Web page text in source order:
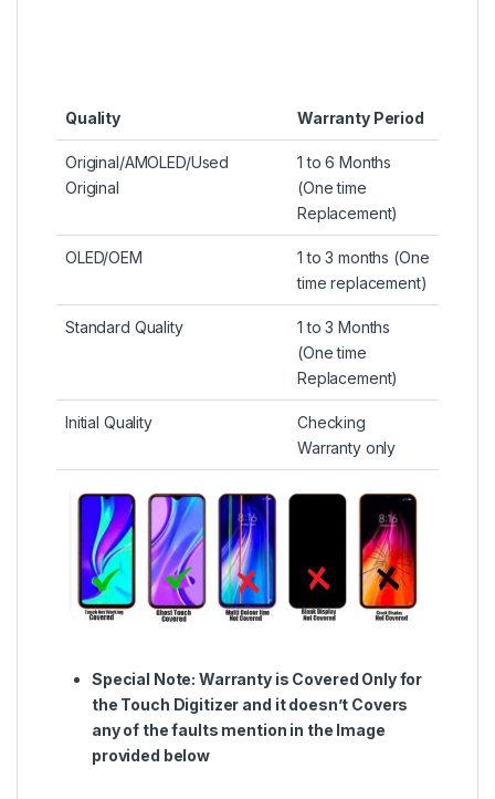
Quality Warranty Period
Original/AMOLED/Used
Original
1 to 6 Months
(One time
Replacement)
OLED/OEM
1 to 3 months (One
time replacement)
Standard Quality
1 to 3 Months
(One time
Replacement)
Initial Quality
Checking
Warranty only
Special Note: Warranty is Covered Only for
the Touch Digitizer and it doesn’t Covers
any of the faults mention in the Image
provided below